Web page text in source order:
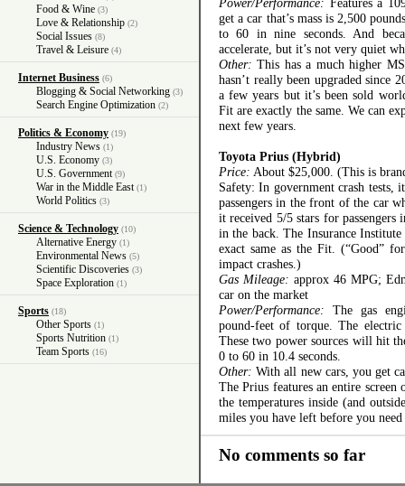
Food & Wine (3)
Love & Relationship (2)
Social Issues (8)
Travel & Leisure (4)
Internet Business (6)
Blogging & Social Networking (3)
Search Engine Optimization (2)
Politics & Economy (19)
Industry News (1)
U.S. Economy (3)
U.S. Government (9)
War in the Middle East (1)
World Politics (3)
Science & Technology (10)
Alternative Energy (1)
Environmental News (5)
Scientific Discoveries (3)
Space Exploration (1)
Sports (18)
Other Sports (1)
Sports Nutrition (1)
Team Sports (16)
get a car that’s mass is 2,500
to 60 in nine seconds. And
accelerate, but it’s not very quiet
Other:This has a much higher
hasn’t really been upgraded since
a few years but it’s been sold
Fit are exactly the same. We can
next few years.
Toyota Prius (Hybrid)
Price: About $25,000. (This is
Safety: In government crash tests,
passengers in the front of the car
it received 5/5 stars for passengers
in the back. The Insurance
exact same as the Fit. (“Good”
impact crashes.)
Gas Mileage: approx 46 MPG;
car on the market
Power/Performance: The gas
pound-feet of torque. The
These two power sources will hit
0 to 60 in 10.4 seconds.
Other: With all new cars, you get
The Prius features an entire
the temperatures inside (and
miles you have left before you need
No comments so far